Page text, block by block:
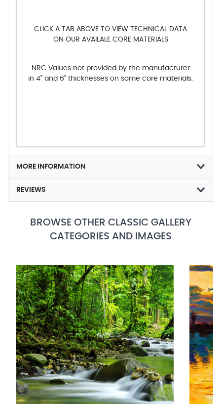
CLICK A TAB ABOVE TO VIEW TECHNICAL DATA
ON OUR AVAILALE CORE MATERIALS
NRC Values not provided by the manufacturer
in 4" and 6" thicknesses on some core materials.
MORE INFORMATION
REVIEWS
BROWSE OTHER CLASSIC GALLERY
CATEGORIES AND IMAGES